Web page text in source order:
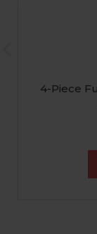
4-Piece